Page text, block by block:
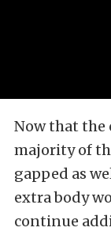
Now that the
majority of
gapped as
extra body
continue